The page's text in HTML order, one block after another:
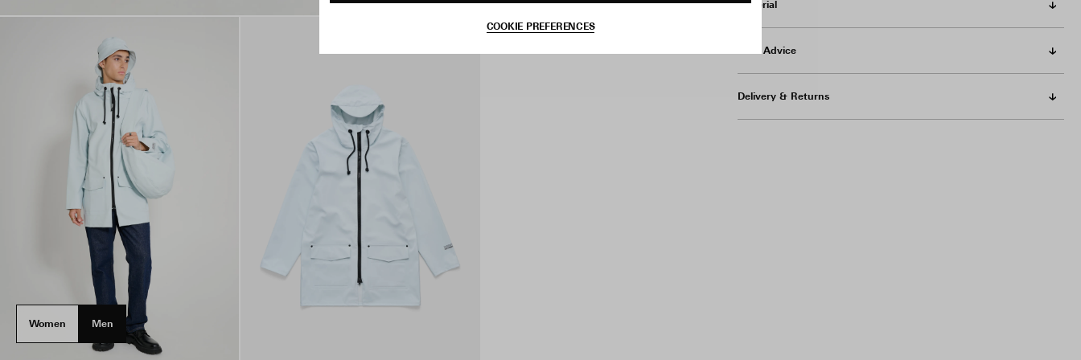
Women Men
Material
Care Advice
Delivery & Returns
COOKIE PREFERENCES